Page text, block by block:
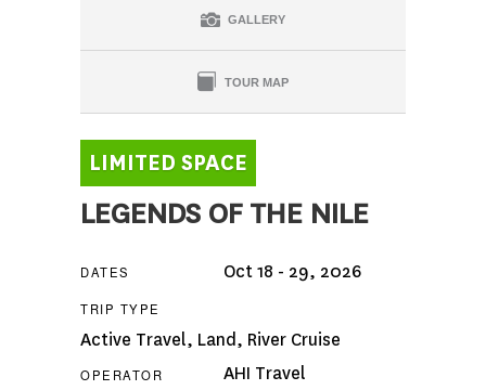
GALLERY
TOUR MAP
LEGENDS OF THE NILE
DATES Oct 18 - 29, 2026
TRIP TYPE
Active Travel, Land, River Cruise
OPERATOR AHI Travel